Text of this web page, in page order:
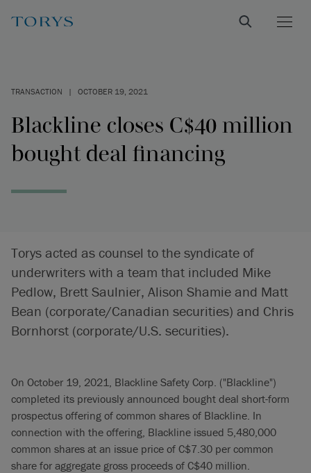
TRANSACTION | OCTOBER 19, 2021
Blackline closes C$40 million
bought deal financing
Torys acted as counsel to the syndicate of
underwriters with a team that included Mike
Pedlow, Brett Saulnier, Alison Shamie and Matt
Bean (corporate/Canadian securities) and Chris
Bornhorst (corporate/U.S. securities).
On October 19, 2021, Blackline Safety Corp. ("Blackline")
completed its previously announced bought deal short-form
prospectus offering of common shares of Blackline. In
connection with the offering, Blackline issued 5,480,000
common shares at an issue price of C$7.30 per common
share for aggregate gross proceeds of C$40 million.